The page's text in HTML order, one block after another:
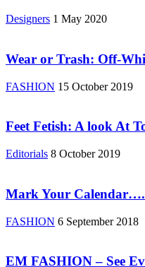
Designers 1 May 2020
Wear or Trash: Off-
FASHION 15 October 2019
Feet Fetish: A look At
Editorials 8 October 2019
Mark Your
FASHION 6 September 2018
EM FASHION – See